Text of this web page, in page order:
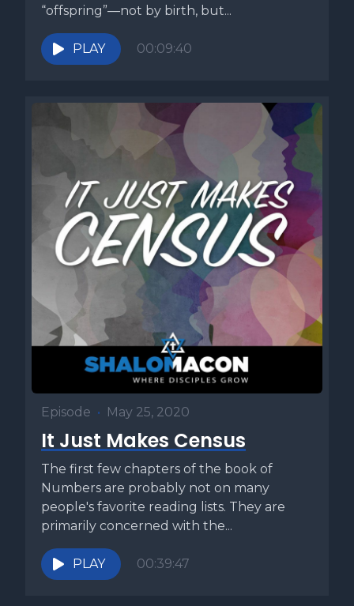
“offspring”—not by birth, but...
PLAY 00:09:40
Episode • May 25, 2020
It Just Makes Census
The first few chapters of the book of
Numbers are probably not on many
people's favorite reading lists. They are
primarily concerned with the...
PLAY 00:39:47